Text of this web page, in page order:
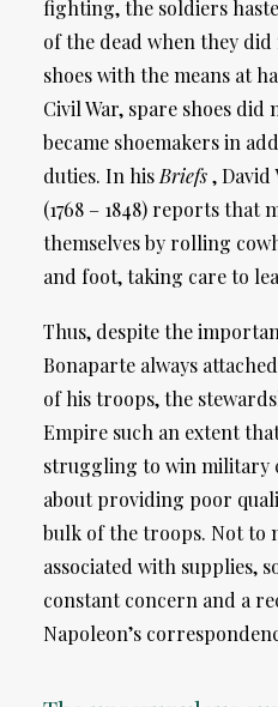
fighting, the soldiers
of the dead when they
shoes with the means at
Civil War, spare shoes
became shoemakers in
duties. In his Briefs, David
(1768 – 1848) reports that
themselves by rolling
and foot, taking care to
Thus, despite the
Bonaparte always
of his troops, the
Empire such an extent
struggling to win military
about providing poor
bulk of the troops. Not to
associated with supplies,
constant concern and a
Napoleon’s